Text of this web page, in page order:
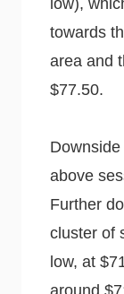
towards
area and
$77.50.
above
Further
cluster of
low, at
around